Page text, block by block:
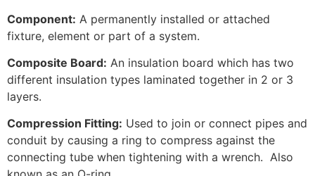
Component: A permanently installed or attached
fixture, element or part of a system.
Composite Board: An insulation board which has two
different insulation types laminated together in 2 or 3
layers.
Compression Fitting: Used to join or connect pipes and
conduit by causing a ring to compress against the
connecting tube when tightening with a wrench. Also